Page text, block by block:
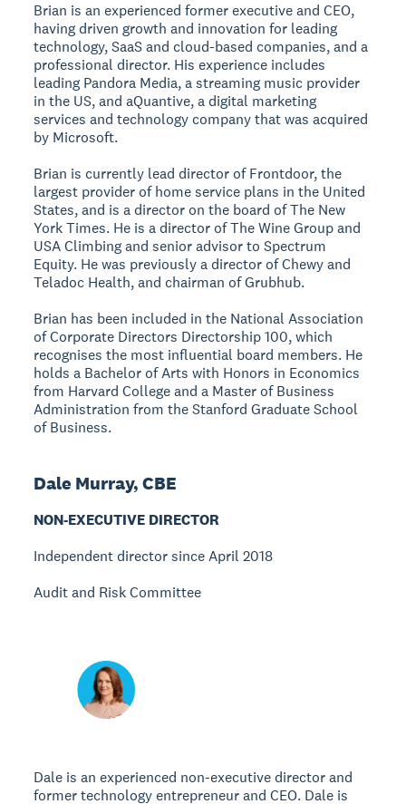
Brian is an experienced former executive and CEO,
having driven growth and innovation for leading
technology, SaaS and cloud-based companies, and a
professional director. His experience includes
leading Pandora Media, a streaming music provider
in the US, and aQuantive, a digital marketing
services and technology company that was acquired
by Microsoft.
Brian is currently lead director of Frontdoor, the
largest provider of home service plans in the United
States, and is a director on the board of The New
York Times. He is a director of The Wine Group and
USA Climbing and senior advisor to Spectrum
Equity. He was previously a director of Chewy and
Teladoc Health, and chairman of Grubhub.
Brian has been included in the National Association
of Corporate Directors Directorship 100, which
recognises the most influential board members. He
holds a Bachelor of Arts with Honors in Economics
from Harvard College and a Master of Business
Administration from the Stanford Graduate School
of Business.
Dale Murray, CBE
NON-EXECUTIVE DIRECTOR
Independent director since April 2018
Audit and Risk Committee
Dale is an experienced non-executive director and
former technology entrepreneur and CEO. Dale is